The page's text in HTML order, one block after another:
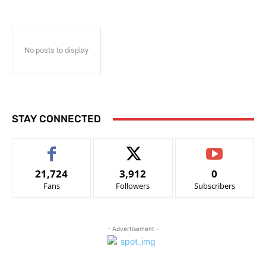
No posts to display
STAY CONNECTED
21,724
Fans
3,912
Followers
0
Subscribers
- Advertisement -